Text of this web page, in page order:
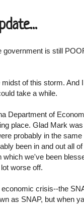
is still
of this storm. And
take a while.
Department of
place. Glad Mark
probably in the
been in and out all
we've been
worse off.
crisis--the
as SNAP, but when